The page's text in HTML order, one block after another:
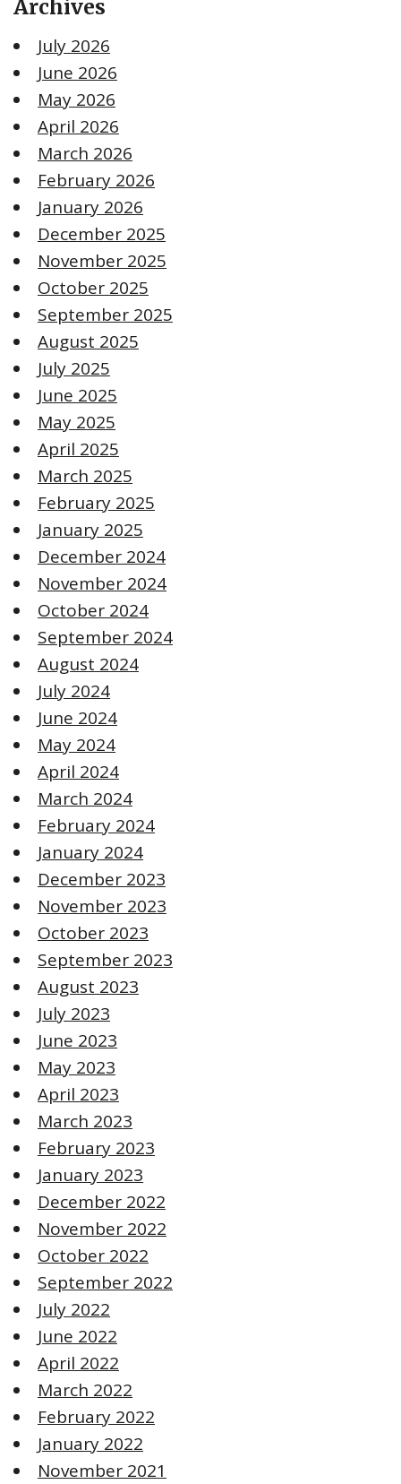
Archives
July 2026
June 2026
May 2026
April 2026
March 2026
February 2026
January 2026
December 2025
November 2025
October 2025
September 2025
August 2025
July 2025
June 2025
May 2025
April 2025
March 2025
February 2025
January 2025
December 2024
November 2024
October 2024
September 2024
August 2024
July 2024
June 2024
May 2024
April 2024
March 2024
February 2024
January 2024
December 2023
November 2023
October 2023
September 2023
August 2023
July 2023
June 2023
May 2023
April 2023
March 2023
February 2023
January 2023
December 2022
November 2022
October 2022
September 2022
July 2022
June 2022
April 2022
March 2022
February 2022
January 2022
November 2021